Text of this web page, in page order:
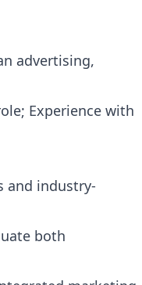
advertising,
Experience with
and industry-
both